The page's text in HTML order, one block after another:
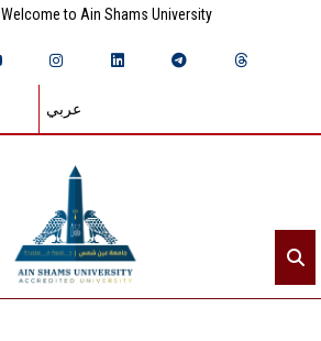
Welcome to Ain Shams University
عربي